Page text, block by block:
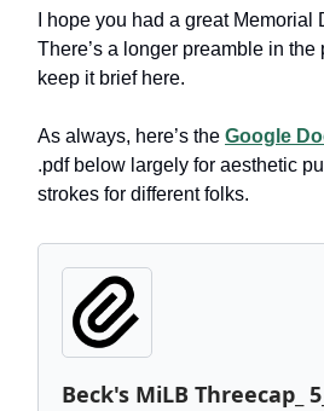
I hope you had a great Memorial
There’s a longer preamble in the
keep it brief here.
As always, here’s the Google
.pdf below largely for aesthetic
strokes for different folks.
Beck's MiLB Threecap_